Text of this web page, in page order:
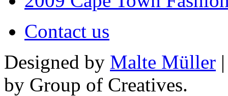
Contact us
Designed by Malte Müller
by Group of Creatives.